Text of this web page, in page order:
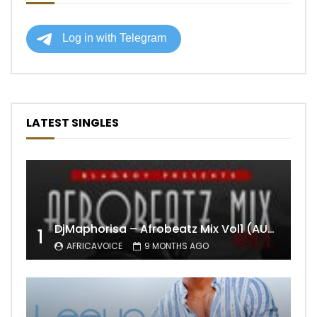
LATEST SINGLES
1 DjMaphorisa – Afrobeatz Mix Vol1 (AUDIO)
AFRICAVOICE 9 MONTHS AGO